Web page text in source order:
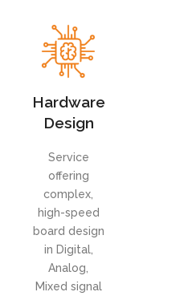
Hardware
Design
Service
offering
complex,
high-speed
board design
in Digital,
Analog,
Mixed signal